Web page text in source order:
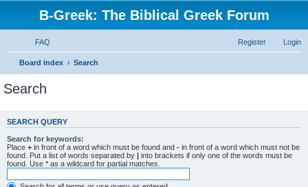
B-Greek: The Biblical Greek Forum
FAQ Login
Register
Board index Search
Search
SEARCH QUERY
Search for keywords:
Place + in front of a word which must be found and - in front of a word which must not be
found. Put a list of words separated by | into brackets if only one of the words must be
found. Use * as a wildcard for partial matches.